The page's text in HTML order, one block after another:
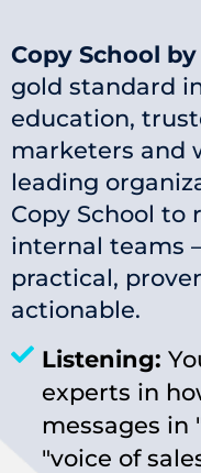
Copy School
gold standard
education,
marketers and
leading
Copy School to
internal teams
practical,
actionable.
Listening:
experts in
messages in
"voice of